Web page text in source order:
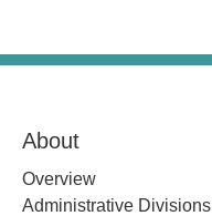
About
Overview
Administrative Divisions